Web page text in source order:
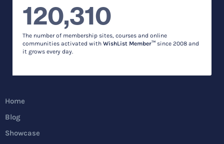
120,310
The number of membership sites, courses and online
communities activated with WishList Member™ since 2008 and
it grows every day.
Home
Blog
Showcase